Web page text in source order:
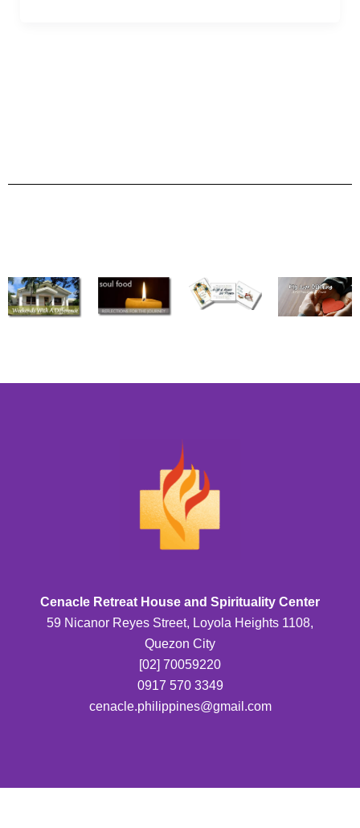
Cenacle Retreat House and Spirituality Center
59 Nicanor Reyes Street, Loyola Heights 1108,
Quezon City
[02] 70059220
0917 570 3349
cenacle.philippines@gmail.com